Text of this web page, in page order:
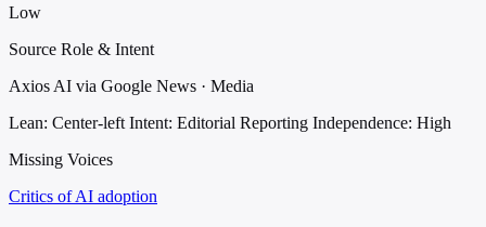
Low
Source Role & Intent
Axios AI via Google News · Media
Lean: Center-left Intent: Editorial Reporting Independence: High
Missing Voices
Critics of AI adoption